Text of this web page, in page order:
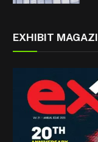
EXHIBIT